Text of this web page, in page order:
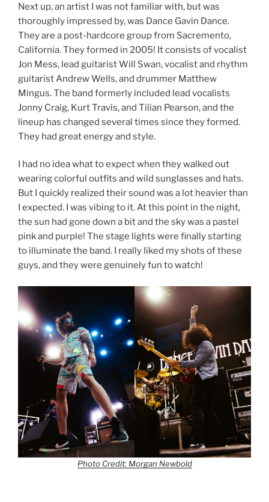
Next up, an artist I was not familiar with, but was
thoroughly impressed by, was Dance Gavin Dance.
They are a post-hardcore group from Sacremento,
California. They formed in 2005! It consists of vocalist
Jon Mess, lead guitarist Will Swan, vocalist and rhythm
guitarist Andrew Wells, and drummer Matthew
Mingus. The band formerly included lead vocalists
Jonny Craig, Kurt Travis, and Tilian Pearson, and the
lineup has changed several times since they formed.
They had great energy and style.
I had no idea what to expect when they walked out
wearing colorful outfits and wild sunglasses and hats.
But I quickly realized their sound was a lot heavier than
I expected. I was vibing to it. At this point in the night,
the sun had gone down a bit and the sky was a pastel
pink and purple! The stage lights were finally starting
to illuminate the band. I really liked my shots of these
guys, and they were genuinely fun to watch!
Photo Credit: Morgan Newbold